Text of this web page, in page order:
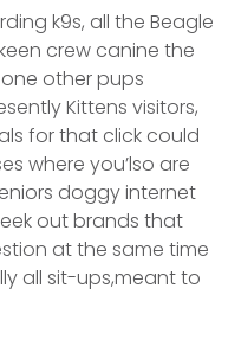
k9s, all the Beagle
crew canine the
other pups
Kittens visitors,
for that click could
where you’lso are
doggy internet
out brands that
at the same time
all sit-ups,meant to